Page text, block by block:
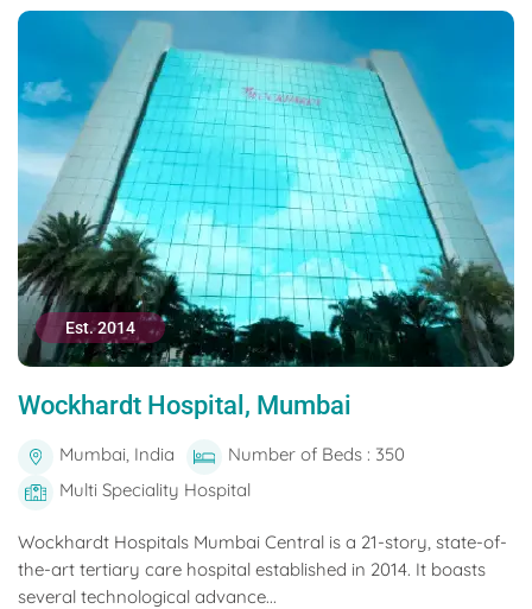
Est. 2014
Wockhardt Hospital, Mumbai
Mumbai, India
Number of Beds : 350
Multi Speciality Hospital
Wockhardt Hospitals Mumbai Central is a 21-story, state-of-
the-art tertiary care hospital established in 2014. It boasts
several technological advance...